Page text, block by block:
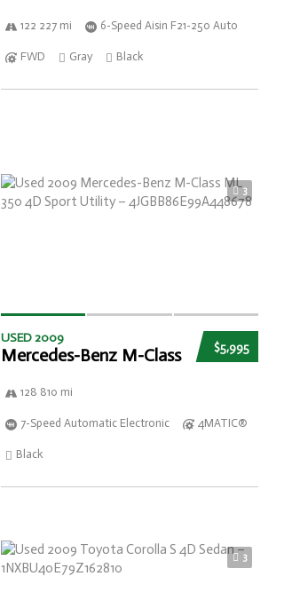
122 227 mi 6-Speed Aisin F21-250 Auto
FWD Gray Black
3
$5,995
USED 2009
Mercedes-Benz M-Class
128 810 mi
7-Speed Automatic Electronic 4MATIC®
Black
3